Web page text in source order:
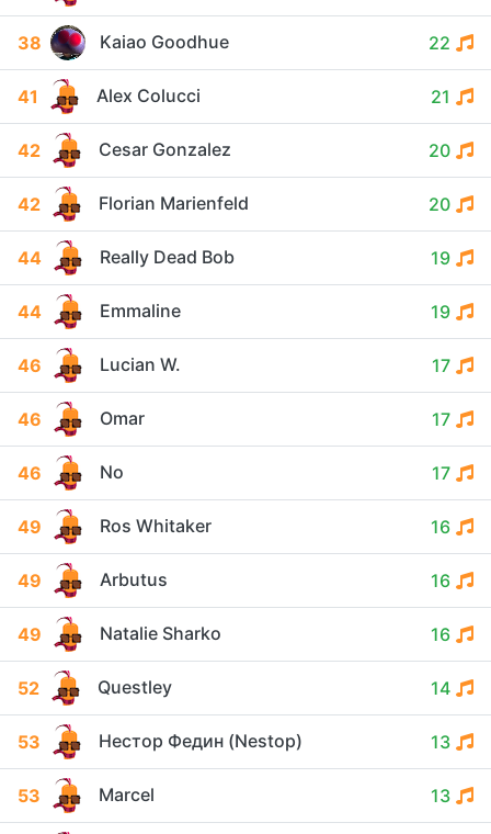
38 Kaiao Goodhue 22
41 Alex Colucci 21
42 Cesar Gonzalez 20
42 Florian Marienfeld 20
44 Really Dead Bob 19
44 Emmaline 19
46 Lucian W. 17
46 Omar 17
46 No 17
49 Ros Whitaker 16
49 Arbutus 16
49 Natalie Sharko 16
52 Questley 14
53 Нестор Федин (Nestop) 13
53 Marcel 13